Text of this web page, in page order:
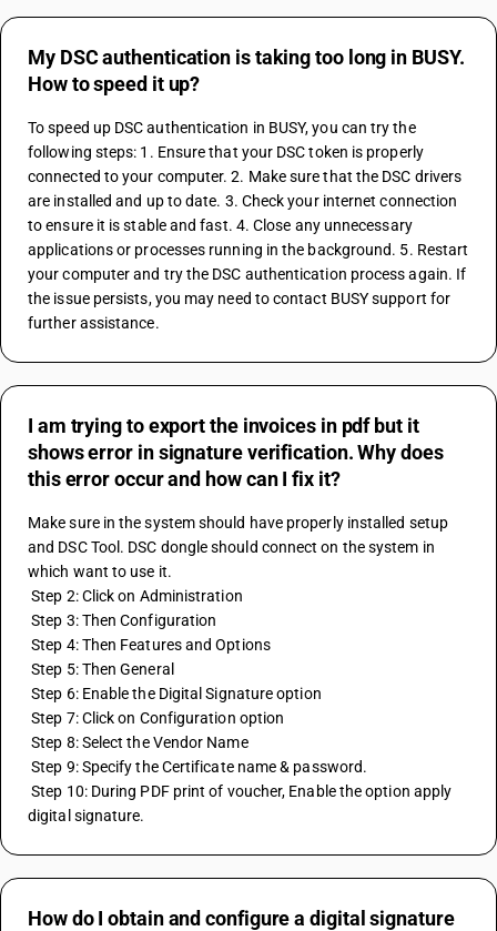
My DSC authentication is taking too long in BUSY.
How to speed it up?
To speed up DSC authentication in BUSY, you can try the
following steps: 1. Ensure that your DSC token is properly
connected to your computer. 2. Make sure that the DSC drivers
are installed and up to date. 3. Check your internet connection
to ensure it is stable and fast. 4. Close any unnecessary
applications or processes running in the background. 5. Restart
your computer and try the DSC authentication process again. If
the issue persists, you may need to contact BUSY support for
further assistance.
I am trying to export the invoices in pdf but it
shows error in signature verification. Why does
this error occur and how can I fix it?
Make sure in the system should have properly installed setup
and DSC Tool. DSC dongle should connect on the system in
which want to use it.
Step 2: Click on Administration
Step 3: Then Configuration
Step 4: Then Features and Options
Step 5: Then General
Step 6: Enable the Digital Signature option
Step 7: Click on Configuration option
Step 8: Select the Vendor Name
Step 9: Specify the Certificate name & password.
Step 10: During PDF print of voucher, Enable the option apply
digital signature.
How do I obtain and configure a digital signature